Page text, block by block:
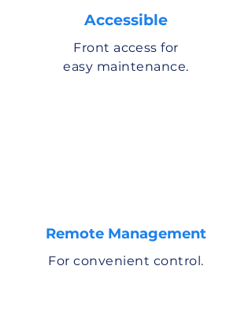
Accessible
Front access for
easy maintenance.
Remote Management
For convenient control.